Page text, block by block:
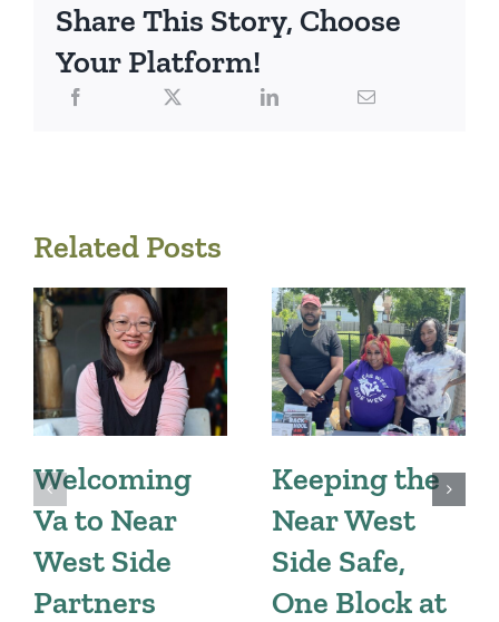
Share This Story, Choose
Your Platform!
Related Posts
Welcoming
Va to Near
West Side
Partners
Keeping the
Near West
Side Safe,
One Block at